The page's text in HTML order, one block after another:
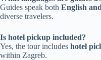
Guides speak both English
diverse travelers.
Is hotel pickup included?
Yes, the tour includes hotel
within Zagreb.